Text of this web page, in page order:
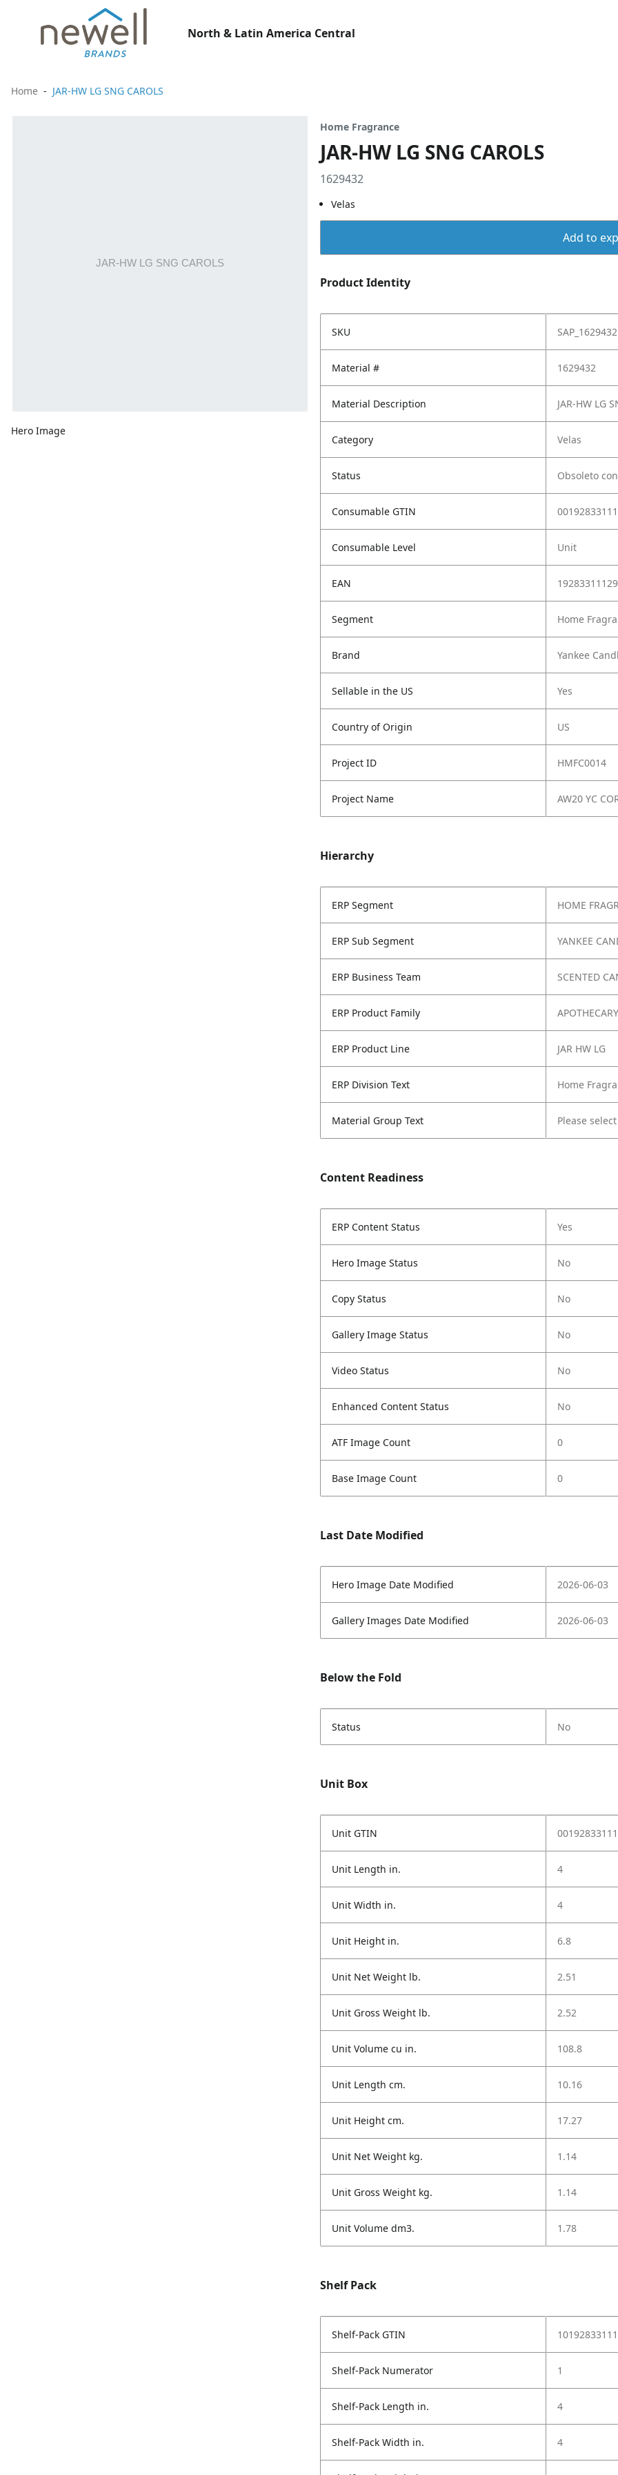
North & Latin America Central
Home JAR-HW LG SNG CAROLS
Hero Image
Home Fragrance
JAR-HW LG SNG CAROLS
1629432
Velas
Add to
Product Identity
SKU SAP_1629432
Material # 1629432
Material Description JAR-HW LG
Category Velas
Status Obsoleto
Consumable GTIN
Consumable Level Unit
EAN
Segment Home
Brand Yankee
Sellable in the US Yes
Country of Origin US
Project ID HMFC0014
Project Name AW20 YC
Hierarchy
ERP Segment HOME
ERP Sub Segment YANKEE
ERP Business Team SCENTED
ERP Product Family APOTHECARY
ERP Product Line JAR HW LG
ERP Division Text Home
Material Group Text Please
Content Readiness
ERP Content Status Yes
Hero Image Status No
Copy Status No
Gallery Image Status No
Video Status No
Enhanced Content Status No
ATF Image Count 0
Base Image Count 0
Last Date Modified
Hero Image Date Modified 2026-06-03
Gallery Images Date Modified 2026-06-03
Below the Fold
Status No
Unit Box
Unit GTIN
Unit Length in. 4
Unit Width in. 4
Unit Height in. 6.8
Unit Net Weight lb. 2.51
Unit Gross Weight lb. 2.52
Unit Volume cu in. 108.8
Unit Length cm. 10.16
Unit Height cm. 17.27
Unit Net Weight kg. 1.14
Unit Gross Weight kg. 1.14
Unit Volume dm3. 1.78
Shelf Pack
Shelf-Pack GTIN
Shelf-Pack Numerator 1
Shelf-Pack Length in. 4
Shelf-Pack Width in. 4